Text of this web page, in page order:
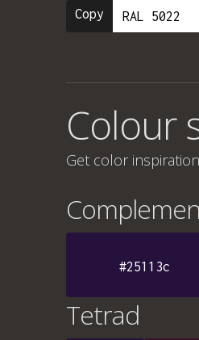
Copy
Colour
Get color inspiration
#25113c
Tetrad